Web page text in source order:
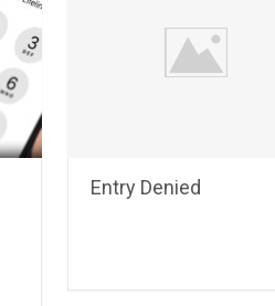
Entry Denied